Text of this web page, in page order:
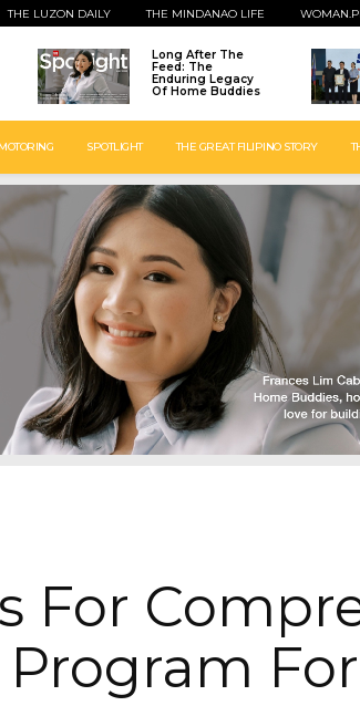
THE LUZON DAILY THE MINDANAO LIFE
Long After The
Feed: The
Enduring Legacy
Of Home Buddies
MOTORING SPOTLIGHT THE GREAT FILIPINO STORY
For